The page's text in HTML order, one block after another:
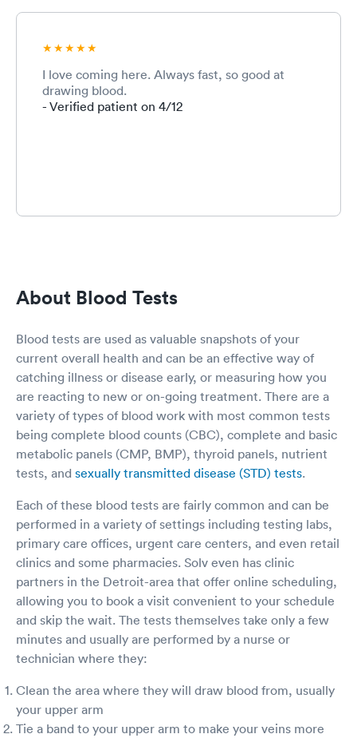
I love coming here. Always fast, so good at
drawing blood.
- Verified patient on 4/12
About Blood Tests
Blood tests are used as valuable snapshots of your
current overall health and can be an effective way of
catching illness or disease early, or measuring how you
are reacting to new or on-going treatment. There are a
variety of types of blood work with most common tests
being complete blood counts (CBC), complete and basic
metabolic panels (CMP, BMP), thyroid panels, nutrient
tests, and sexually transmitted disease (STD) tests.
Each of these blood tests are fairly common and can be
performed in a variety of settings including testing labs,
primary care offices, urgent care centers, and even retail
clinics and some pharmacies. Solv even has clinic
partners in the Detroit-area that offer online scheduling,
allowing you to book a visit convenient to your schedule
and skip the wait. The tests themselves take only a few
minutes and usually are performed by a nurse or
technician where they:
Clean the area where they will draw blood from, usually
your upper arm
Tie a band to your upper arm to make your veins more